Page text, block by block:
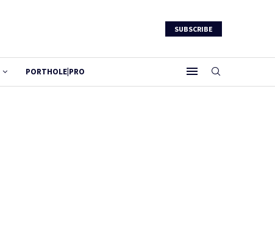
SUBSCRIBE
PORTHOLE|PRO